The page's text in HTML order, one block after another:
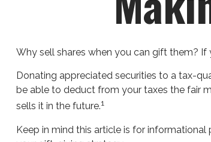
Why sell shares when you can gift them?
Donating appreciated securities to a tax-
be able to deduct from your taxes the fair
sells it in the future.1
Keep in mind this article is for